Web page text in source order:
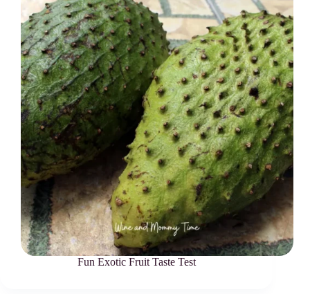
Fun Exotic Fruit Taste Test